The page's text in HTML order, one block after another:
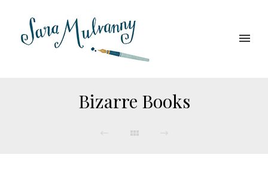
Bizarre Books